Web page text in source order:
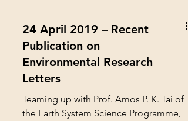
24 April 2019 – Recent
Publication on
Environmental Research
Letters
Teaming up with Prof. Amos P. K. Tai of
the Earth System Science Programme,